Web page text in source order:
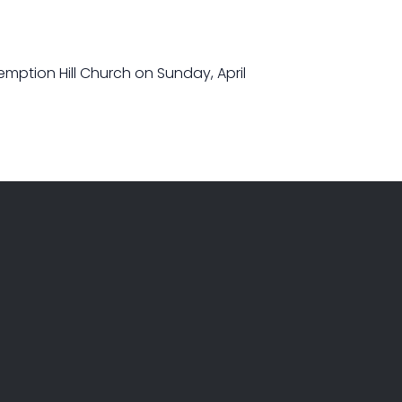
Hill Church on Sunday, April